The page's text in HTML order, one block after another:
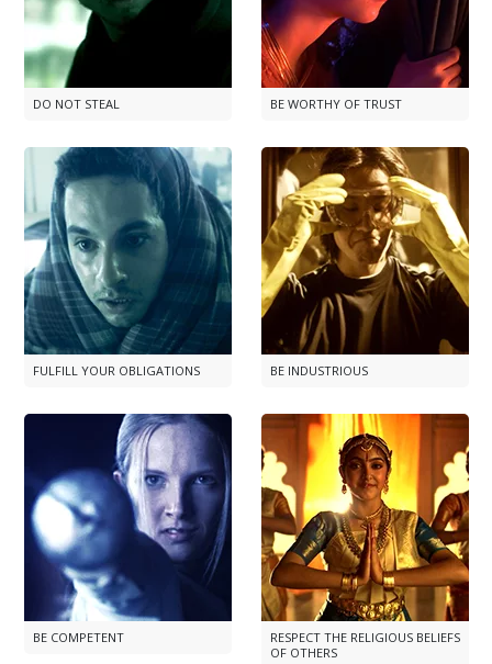
DO NOT STEAL BE WORTHY OF TRUST
FULFILL YOUR OBLIGATIONS BE INDUSTRIOUS
BE COMPETENT
RESPECT THE RELIGIOUS BELIEFS
OF OTHERS